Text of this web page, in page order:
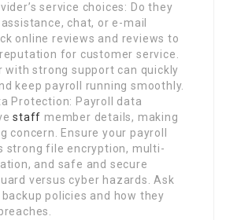
service choices: Do they
chat, or e-mail
online reviews and reviews to
for customer service.
with strong support can quickly
keep payroll running smoothly.
Protection: Payroll data
staff member details, making
concern. Ensure your payroll
strong file encryption, multi-
and safe and secure
versus cyber hazards. Ask
policies and how they